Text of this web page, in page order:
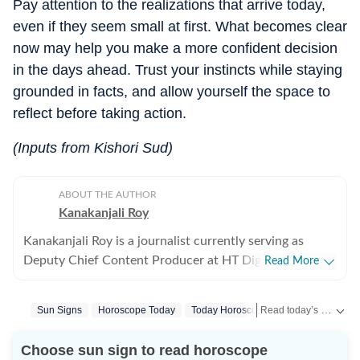
Pay attention to the realizations that arrive today,
even if they seem small at first. What becomes clear
now may help you make a more confident decision
in the days ahead. Trust your instincts while staying
grounded in facts, and allow yourself the space to
reflect before taking action.
(Inputs from Kishori Sud)
ABOUT THE AUTHOR
Kanakanjali Roy
Kanakanjali Roy is a journalist currently serving as
Deputy Chief Content Producer at HT Digital Streams,
readings, zodiac compatibility, and emotional well-
clarity. Before joining HT Digital, Kanakanjali was a
Read More
Sun Signs Horoscope Today Today Horoscope Cancer
Choose sun sign to read horoscope